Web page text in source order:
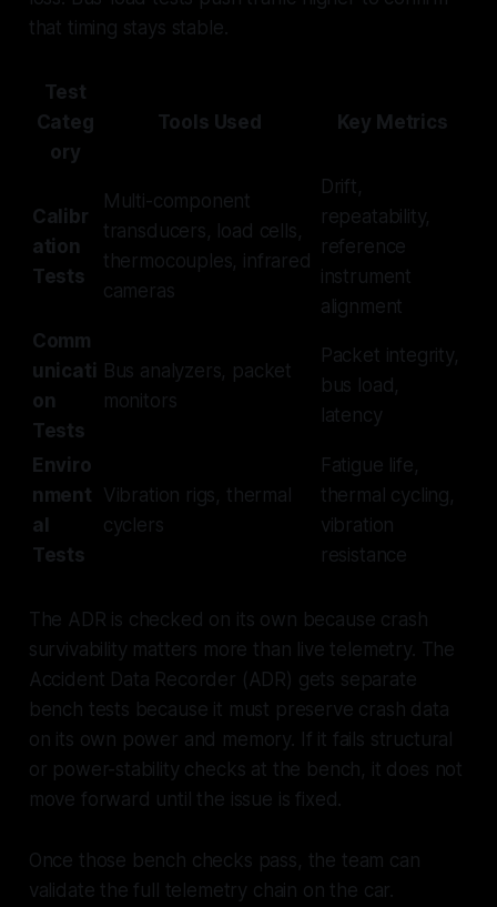
that timing stays stable.
Test
Categ
ory
Tools Used Key Metrics
Calibr
ation
Tests
Multi-component
transducers, load cells,
thermocouples, infrared
cameras
Drift,
repeatability,
reference
instrument
alignment
Comm
unicati
on
Tests
Bus analyzers, packet
monitors
Packet integrity,
bus load,
latency
Enviro
nment
al
Tests
Vibration rigs, thermal
cyclers
Fatigue life,
thermal cycling,
vibration
resistance
The ADR is checked on its own because crash
survivability matters more than live telemetry. The
Accident Data Recorder (ADR) gets separate
bench tests because it must preserve crash data
on its own power and memory. If it fails structural
or power-stability checks at the bench, it does not
move forward until the issue is fixed.
Once those bench checks pass, the team can
validate the full telemetry chain on the car.